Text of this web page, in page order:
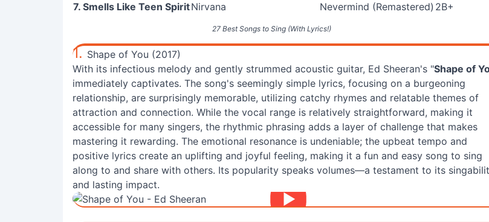
27 Best Songs to Sing (With Lyrics!)
7. Smells Like Teen SpiritNirvana Nevermind (Remastered) 2B+
1. Shape of You (2017)
With its infectious melody and gently strummed acoustic guitar, Ed Sheeran's "Shape of
immediately captivates. The song's seemingly simple lyrics, focusing on a burgeoning
relationship, are surprisingly memorable, utilizing catchy rhymes and relatable themes of
attraction and connection. While the vocal range is relatively straightforward, making it
accessible for many singers, the rhythmic phrasing adds a layer of challenge that makes
mastering it rewarding. The emotional resonance is undeniable; the upbeat tempo and
positive lyrics create an uplifting and joyful feeling, making it a fun and easy song to sing
along to and share with others. Its popularity speaks volumes—a testament to its
and lasting impact.